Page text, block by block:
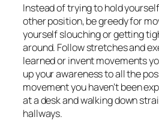
Instead of trying to hold
other position, be greedy for
yourself slouching or getting
around. Follow stretches and
learned or invent movements
up your awareness to all the
movement you haven’t been
at a desk and walking down
hallways.